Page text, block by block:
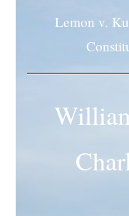
Submit
Donate
Lemon v.